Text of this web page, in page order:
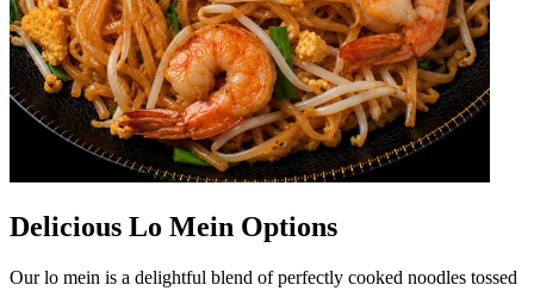
Delicious Lo Mein Options
Our lo mein is a delightful blend of perfectly cooked noodles tossed